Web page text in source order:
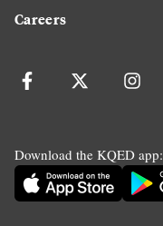
Careers
Download the KQED app: